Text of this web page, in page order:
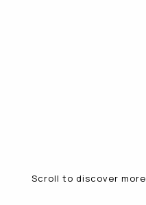
Scroll to discover more